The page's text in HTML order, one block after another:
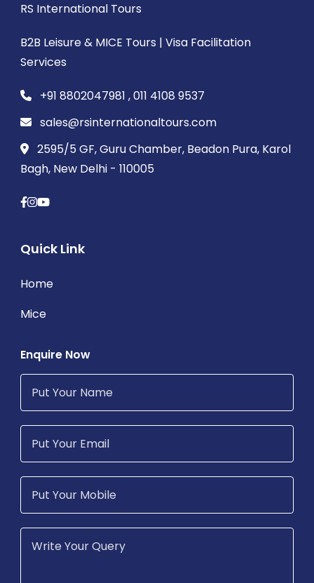
RS International Tours
B2B Leisure & MICE Tours | Visa Facilitation
Services
+91 8802047981 , 011 4108 9537
sales@rsinternationaltours.com
2595/5 GF, Guru Chamber, Beadon Pura, Karol
Bagh, New Delhi - 110005
Quick Link
Home
Mice
Enquire Now